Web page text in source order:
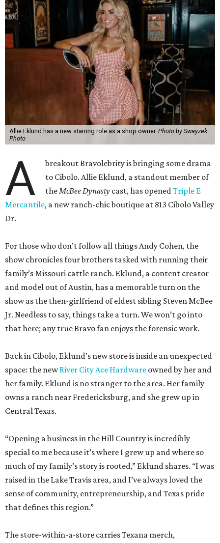
Allie Eklund has a new starring role as a shop owner. Photo by Swayzek
Photo
A
breakout Bravolebrity is bringing some drama
to Cibolo. Allie Eklund, a standout member of
theMcBee Dynasty cast, has openedTriple E
Mercantile, a new ranch-chic boutique at 813 Cibolo Valley
Dr.
For those who don’t follow all things Andy Cohen, the
show chronicles four brothers tasked with running their
family’s Missouri cattle ranch. Eklund, a content creator
and model out of Austin, has a memorable turn on the
show as the then-girlfriend of eldest sibling Steven McBee
Jr. Needless to say, things take a turn. We won’t go into
that here; any true Bravo fan enjoys the forensic work.
Back in Cibolo, Eklund’s new store is inside an unexpected
space: the newRiver City Ace Hardware owned by her and
her family. Eklund is no stranger to the area. Her family
owns a ranch near Fredericksburg, and she grew up in
Central Texas.
“Opening a business in the Hill Country is incredibly
special to me because it’s where I grew up and where so
much of my family’s story is rooted,” Eklund shares. “I was
raised in the Lake Travis area, and I’ve always loved the
sense of community, entrepreneurship, and Texas pride
that defines this region.”
The store-within-a-store carries Texana merch,